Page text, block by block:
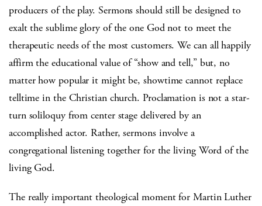
producers of the play. Sermons should still be designed to
exalt the sublime glory of the one God not to meet the
therapeutic needs of the most customers. We can all happily
affirm the educational value of “show and tell,” but, no
matter how popular it might be, showtime cannot replace
telltime in the Christian church. Proclamation is not a star-
turn soliloquy from center stage delivered by an
accomplished actor. Rather, sermons involve a
congregational listening together for the living Word of the
living God.
The really important theological moment for Martin Luther